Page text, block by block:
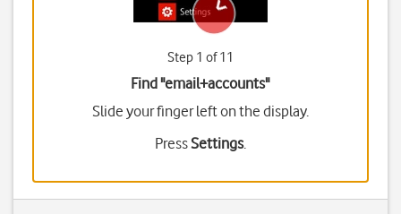
Step 1 of 11
Find "email+accounts"
Slide your finger left on the display.
PressSettings.